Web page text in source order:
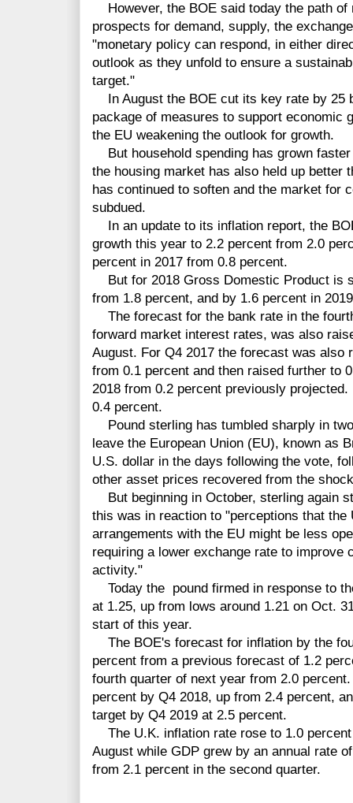
However, the BOE said today the path of
prospects for demand, supply, the
"monetary policy can respond, in either
outlook as they unfold to ensure a
target."
In August the BOE cut its key rate by 25
package of measures to support economic
the EU weakening the outlook for growth.
But household spending has grown
the housing market has also held up better
has continued to soften and the market for
subdued.
In an update to its inflation report, the
growth this year to 2.2 percent from 2.0
percent in 2017 from 0.8 percent.
But for 2018 Gross Domestic Product is
from 1.8 percent, and by 1.6 percent in
The forecast for the bank rate in the
forward market interest rates, was also
August. For Q4 2017 the forecast was also
from 0.1 percent and then raised further to
2018 from 0.2 percent previously
0.4 percent.
Pound sterling has tumbled sharply in
leave the European Union (EU), known as
U.S. dollar in the days following the vote,
other asset prices recovered from the
But beginning in October, sterling again
this was in reaction to "perceptions that the
arrangements with the EU might be less
requiring a lower exchange rate to improve
activity."
Today the pound firmed in response to
at 1.25, up from lows around 1.21 on Oct.
start of this year.
The BOE's forecast for inflation by the
percent from a previous forecast of 1.2
fourth quarter of next year from 2.0
percent by Q4 2018, up from 2.4 percent,
target by Q4 2019 at 2.5 percent.
The U.K. inflation rate rose to 1.0
August while GDP grew by an annual rate
from 2.1 percent in the second quarter.